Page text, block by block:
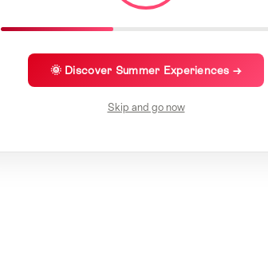
🌞 Discover Summer Experiences →
Skip and go now